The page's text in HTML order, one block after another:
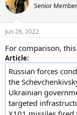
Senior
Jun 28, 2022
For comparison,
Article:
Russian forces
the
Ukrainian
targeted